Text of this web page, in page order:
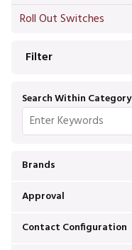
Roll Out Switches
Filter
Search Within Category
Brands
Approval
Contact Configuration